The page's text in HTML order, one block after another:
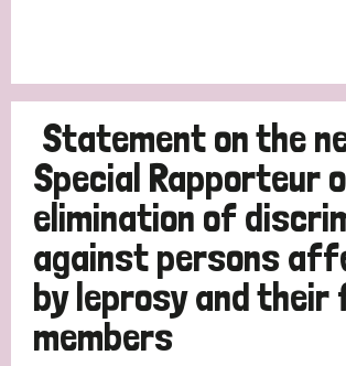
Statement on the
Special Rapporteur
elimination of
against persons
by leprosy and their
members